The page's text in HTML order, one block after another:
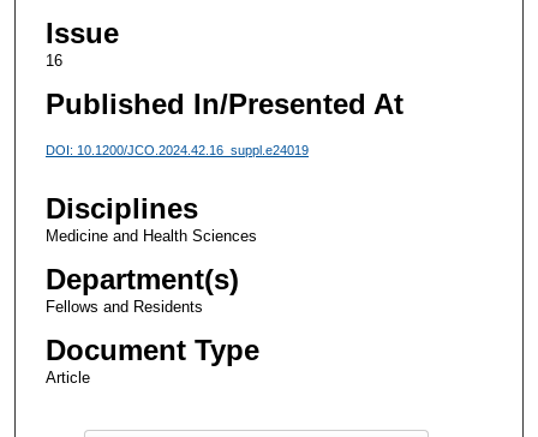
Issue
16
Published In/Presented At
DOI: 10.1200/JCO.2024.42.16_suppl.e24019
Disciplines
Medicine and Health Sciences
Department(s)
Fellows and Residents
Document Type
Article